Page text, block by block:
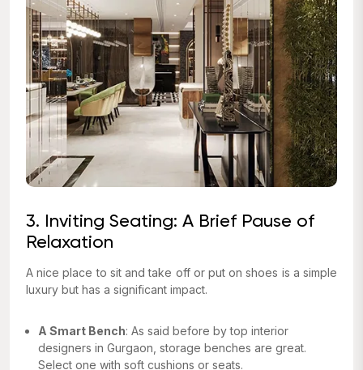
3. Inviting Seating: A Brief Pause of
Relaxation
A nice place to sit and take off or put on shoes is a simple
luxury but has a significant impact.
A Smart Bench: As said before by top interior
designers in Gurgaon, storage benches are great.
Select one with soft cushions or seats.